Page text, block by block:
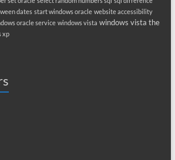
dates start windows oracle website accessibility
oracle service windows vista windows vista the
xp